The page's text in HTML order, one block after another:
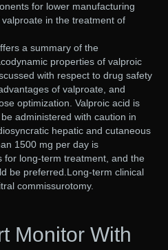
for lower manufacturing
in the treatment of
a summary of the
properties of valproic
with respect to drug safety
of valproate, and
optimization. Valproic acid is
administered with caution in
hepatic and cutaneous
1500 mg per day is
for long-term treatment, and the
be preferred.Long-term clinical
commissurotomy.
Monitor With